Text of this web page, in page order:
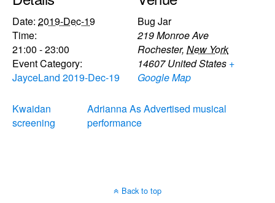
Date: 2019-Dec-19
Time:
21:00 - 23:00
Event Category:
JayceLand 2019-Dec-19
Bug Jar
219 Monroe Ave
Rochester, New York
14607 United States +
Google Map
Kwaidan
screening
Adrianna As Advertised musical
performance
Back to top